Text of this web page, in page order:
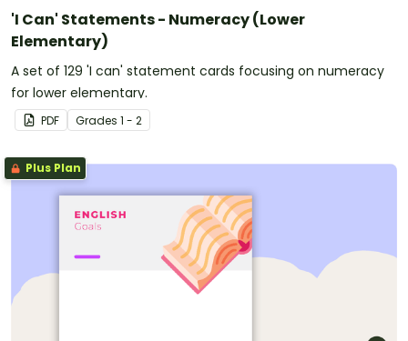
'I Can' Statements - Numeracy (Lower
Elementary)
A set of 129 'I can' statement cards focusing on numeracy
for lower elementary.
PDF Grades 1 - 2
Plus Plan